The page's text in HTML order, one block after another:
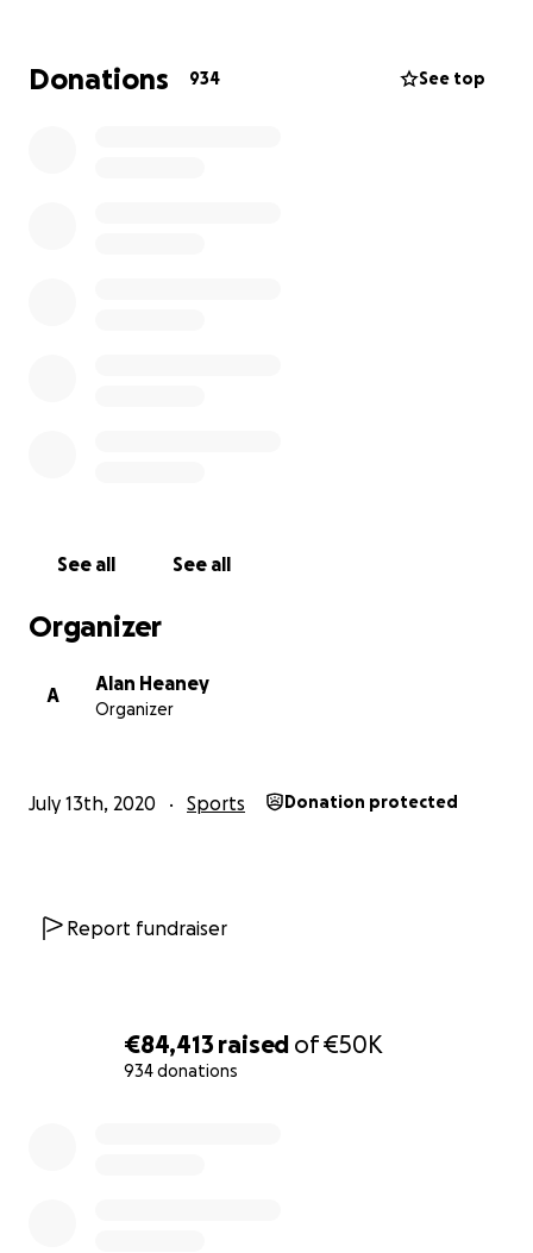
€84,413 raised of€50K
934 donations
Roscommon town) *Turn2me (online support for
Donations 934 See top
See all See all
Organizer
A
Alan Heaney
Organizer
July 13th, 2020 Sports Donation protected
Report fundraiser